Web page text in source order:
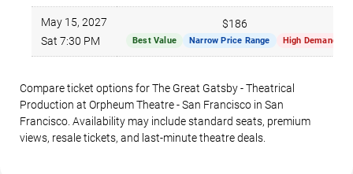
May 15, 2027
Sat 7:30 PM
$186
Best Value Narrow Price Range High Demand
Compare ticket options for The Great Gatsby - Theatrical
Production at Orpheum Theatre - San Francisco in San
Francisco. Availability may include standard seats, premium
views, resale tickets, and last-minute theatre deals.